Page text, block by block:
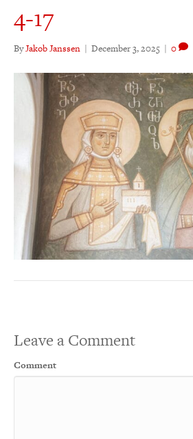
4-17
ByJakob Janssen | December 3, 2025 | 0
Leave a Comment
Comment